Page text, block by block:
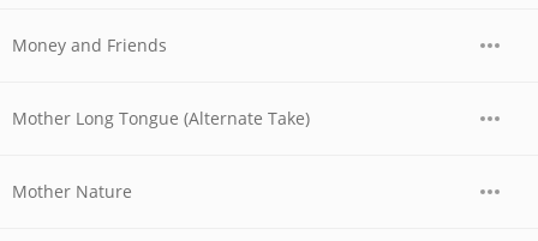
Money and Friends
Mother Long Tongue (Alternate Take)
Mother Nature